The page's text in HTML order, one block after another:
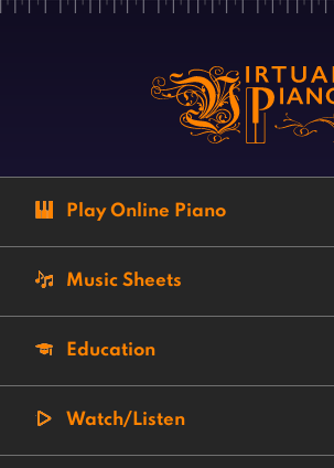
Play Online Piano
Music Sheets
Education
Watch/Listen